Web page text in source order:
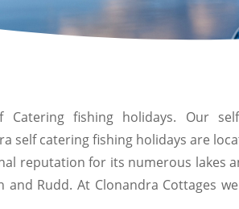
Catering fishing holidays. Our
self catering fishing holidays are
reputation for its numerous lakes
and Rudd. At Clonandra Cottages